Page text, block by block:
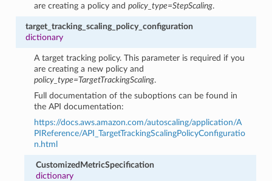
are creating a policy andpolicy_type=StepScaling.
target_tracking_scaling_policy_configuration
dictionary
A target tracking policy. This parameter is required if you
are creating a new policy and
policy_type=TargetTrackingScaling.
Full documentation of the suboptions can be found in
the API documentation:
https://docs.aws.amazon.com/autoscaling/application/A
PIReference/API_TargetTrackingScalingPolicyConfiguratio
n.html
CustomizedMetricSpecification
dictionary